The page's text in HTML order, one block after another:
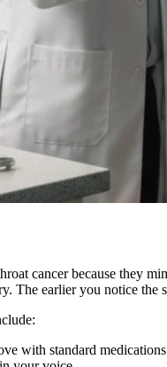
cancer because they
The earlier you notice
with standard